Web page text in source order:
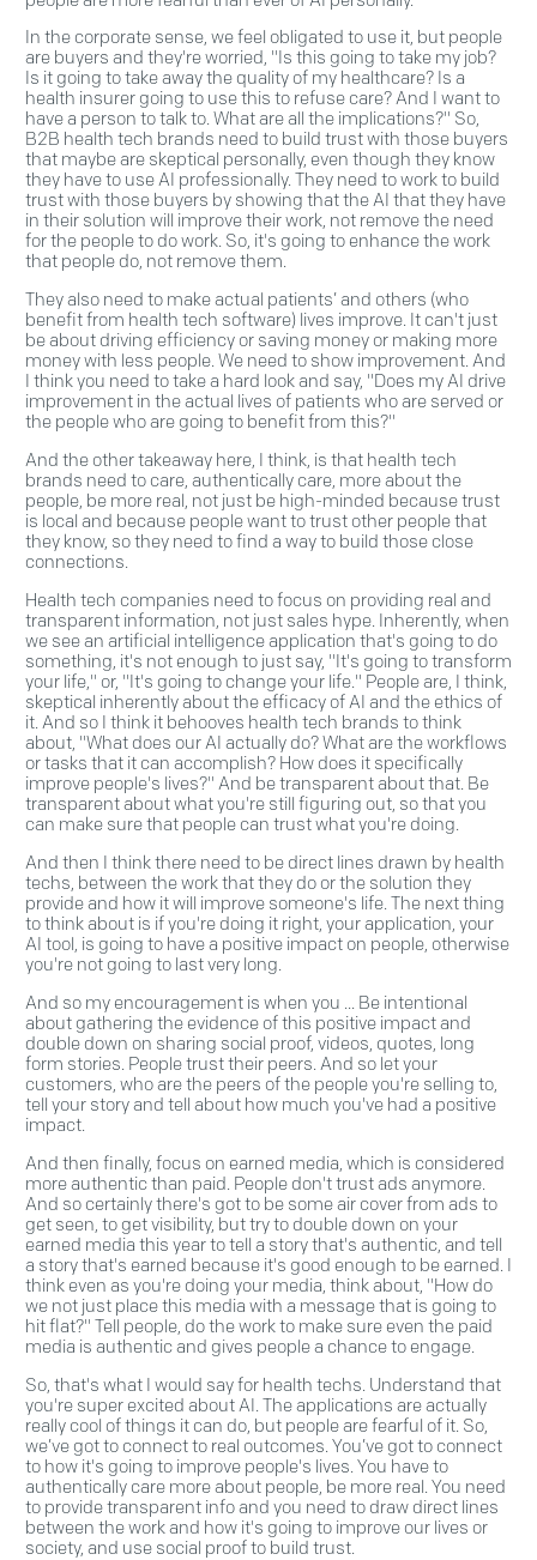
In the corporate sense, we feel obligated to use it, but people
are buyers and they're worried, "Is this going to take my job?
Is it going to take away the quality of my healthcare? Is a
health insurer going to use this to refuse care? And I want to
have a person to talk to. What are all the implications?" So,
B2B health tech brands need to build trust with those buyers
that maybe are skeptical personally, even though they know
they have to use AI professionally. They need to work to build
trust with those buyers by showing that the AI that they have
in their solution will improve their work, not remove the need
for the people to do work. So, it's going to enhance the work
that people do, not remove them.
They also need to make actual patients’ and others (who
benefit from health tech software) lives improve. It can't just
be about driving efficiency or saving money or making more
money with less people. We need to show improvement. And
I think you need to take a hard look and say, "Does my AI drive
improvement in the actual lives of patients who are served or
the people who are going to benefit from this?"
And the other takeaway here, I think, is that health tech
brands need to care, authentically care, more about the
people, be more real, not just be high-minded because trust
is local and because people want to trust other people that
they know, so they need to find a way to build those close
connections.
Health tech companies need to focus on providing real and
transparent information, not just sales hype. Inherently, when
we see an artificial intelligence application that's going to do
something, it's not enough to just say, "It's going to transform
your life," or, "It's going to change your life." People are, I think,
skeptical inherently about the efficacy of AI and the ethics of
it. And so I think it behooves health tech brands to think
about, "What does our AI actually do? What are the workflows
or tasks that it can accomplish? How does it specifically
improve people's lives?" And be transparent about that. Be
transparent about what you're still figuring out, so that you
can make sure that people can trust what you're doing.
And then I think there need to be direct lines drawn by health
techs, between the work that they do or the solution they
provide and how it will improve someone's life. The next thing
to think about is if you're doing it right, your application, your
AI tool, is going to have a positive impact on people, otherwise
you're not going to last very long.
And so my encouragement is when you ... Be intentional
about gathering the evidence of this positive impact and
double down on sharing social proof, videos, quotes, long
form stories. People trust their peers. And so let your
customers, who are the peers of the people you're selling to,
tell your story and tell about how much you've had a positive
impact.
And then finally, focus on earned media, which is considered
more authentic than paid. People don't trust ads anymore.
And so certainly there's got to be some air cover from ads to
get seen, to get visibility, but try to double down on your
earned media this year to tell a story that's authentic, and tell
a story that's earned because it's good enough to be earned. I
think even as you're doing your media, think about, "How do
we not just place this media with a message that is going to
hit flat?" Tell people, do the work to make sure even the paid
media is authentic and gives people a chance to engage.
So, that's what I would say for health techs. Understand that
you're super excited about AI. The applications are actually
really cool of things it can do, but people are fearful of it. So,
we’ve got to connect to real outcomes. You’ve got to connect
to how it's going to improve people's lives. You have to
authentically care more about people, be more real. You need
to provide transparent info and you need to draw direct lines
between the work and how it's going to improve our lives or
society, and use social proof to build trust.